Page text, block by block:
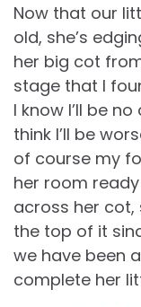
Now that our
old, she’s
her big cot
stage that I
I know I’ll be
think I’ll be
of course my
her room
across her cot,
the top of it
we have been
complete her